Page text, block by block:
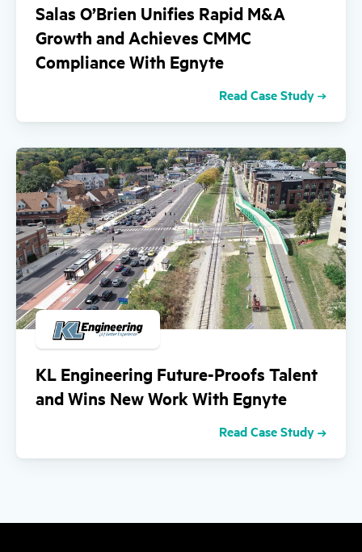
Salas O’Brien Unifies Rapid M&A
Growth and Achieves CMMC
Compliance With Egnyte
Read Case Study
KL Engineering Future-Proofs Talent
and Wins New Work With Egnyte
Read Case Study